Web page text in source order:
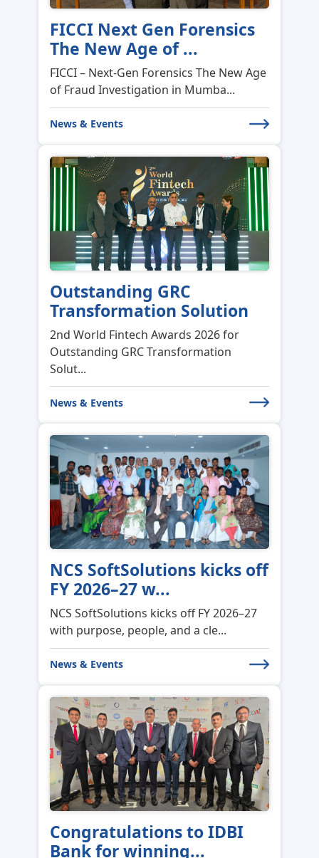
FICCI Next Gen Forensics
The New Age of ...
FICCI – Next-Gen Forensics The New Age
of Fraud Investigation in Mumba...
News & Events
Outstanding GRC
Transformation Solution
2nd World Fintech Awards 2026 for
Outstanding GRC Transformation
Solut...
News & Events
NCS SoftSolutions kicks off
FY 2026–27 w...
NCS SoftSolutions kicks off FY 2026–27
with purpose, people, and a cle...
News & Events
Congratulations to IDBI
Bank for winning...